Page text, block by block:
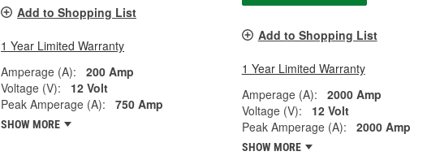
Add to Shopping List
1 Year Limited Warranty
Amperage (A):
200 Amp
Voltage (V):
12 Volt
Peak Amperage (A):
750 Amp
SHOW MORE
Add to Shopping List
1 Year Limited Warranty
Amperage (A):
2000 Amp
Voltage (V):
12 Volt
Peak Amperage (A):
2000 Amp
SHOW MORE